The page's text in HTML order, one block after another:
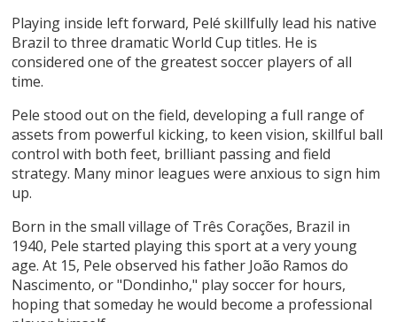
Playing inside left forward, Pelé skillfully lead his native
Brazil to three dramatic World Cup titles. He is
considered one of the greatest soccer players of all
time.
Pele stood out on the field, developing a full range of
assets from powerful kicking, to keen vision, skillful ball
control with both feet, brilliant passing and field
strategy. Many minor leagues were anxious to sign him
up.
Born in the small village of Três Corações, Brazil in
1940, Pele started playing this sport at a very young
age. At 15, Pele observed his father João Ramos do
Nascimento, or "Dondinho," play soccer for hours,
hoping that someday he would become a professional